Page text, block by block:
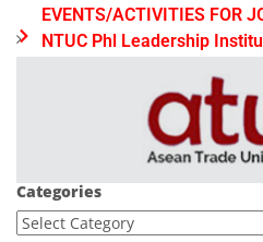
EVENTS/ACTIVITIES FOR
NTUC Phl Leadership
Categories